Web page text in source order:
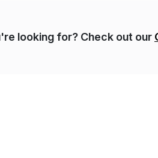
looking for? Check out our